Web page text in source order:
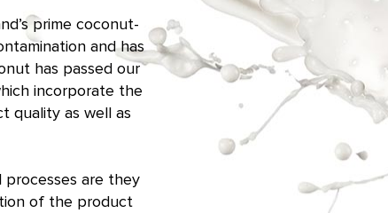
prime coconut-
and has
has passed our
incorporate the
quality as well as
are they
of the product